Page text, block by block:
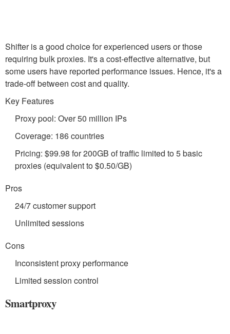
Shifter is a good choice for experienced users or those
requiring bulk proxies. It's a cost-effective alternative, but
some users have reported performance issues. Hence, it's a
trade-off between cost and quality.
Key Features
Proxy pool: Over 50 million IPs
Coverage: 186 countries
Pricing: $99.98 for 200GB of traffic limited to 5 basic
proxies (equivalent to $0.50/GB)
Pros
24/7 customer support
Unlimited sessions
Cons
Inconsistent proxy performance
Limited session control
Smartproxy